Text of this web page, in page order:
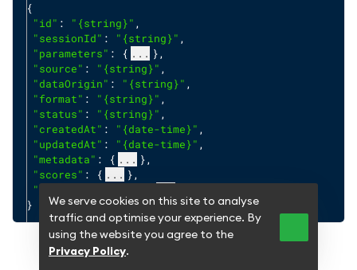
{
"id" : "{string}" ,
"sessionId" : "{string}" ,
"parameters" : { ... },
"source" : "{string}" ,
"dataOrigin" : "{string}" ,
"format" : "{string}" ,
"status" : "{string}" ,
"createdAt" : "{date-time}" ,
"updatedAt" : "{date-time}" ,
"metadata" : { ... },
"scores" : { ... },
"creditInsights"
}
We serve cookies on this site to analyse
traffic and optimise your experience. By
using the website you agree to the
Privacy Policy.